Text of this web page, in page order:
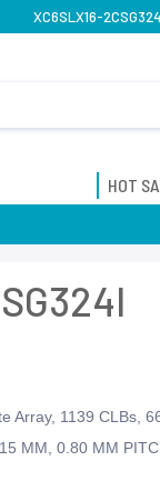
XC6SLX16-
HOT
Array, 1139 CLBs,
MM, 0.80 MM